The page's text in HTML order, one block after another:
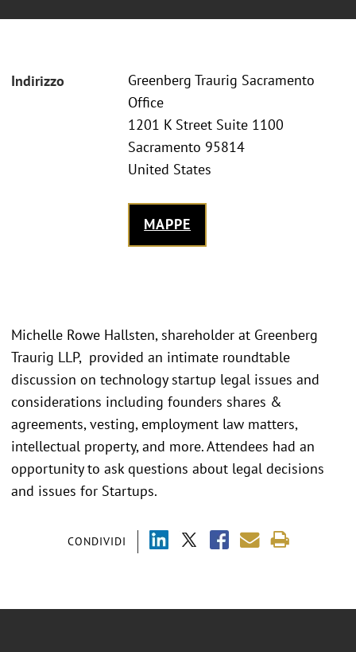
Indirizzo
Greenberg Traurig Sacramento
Office
1201 K Street Suite 1100
Sacramento 95814
United States
MAPPE
CONDIVIDI
Michelle Rowe Hallsten, shareholder at Greenberg
Traurig LLP, provided an intimate roundtable
discussion on technology startup legal issues and
considerations including founders shares &
agreements, vesting, employment law matters,
intellectual property, and more. Attendees had an
opportunity to ask questions about legal decisions
and issues for Startups.